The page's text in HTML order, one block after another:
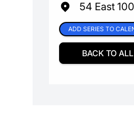
54 East
ADD SERIES TO
BACK TO